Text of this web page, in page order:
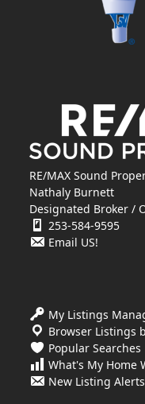
RE/MAX Sound
Nathaly Burnett
Designated Broker /
253-584-9595
Email US!
My Listings
Browser Listings
Popular Searches
What's My Home
New Listing Alerts